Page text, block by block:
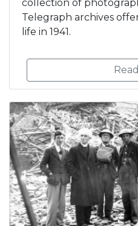
collection of
Telegraph archives
life in 1941.